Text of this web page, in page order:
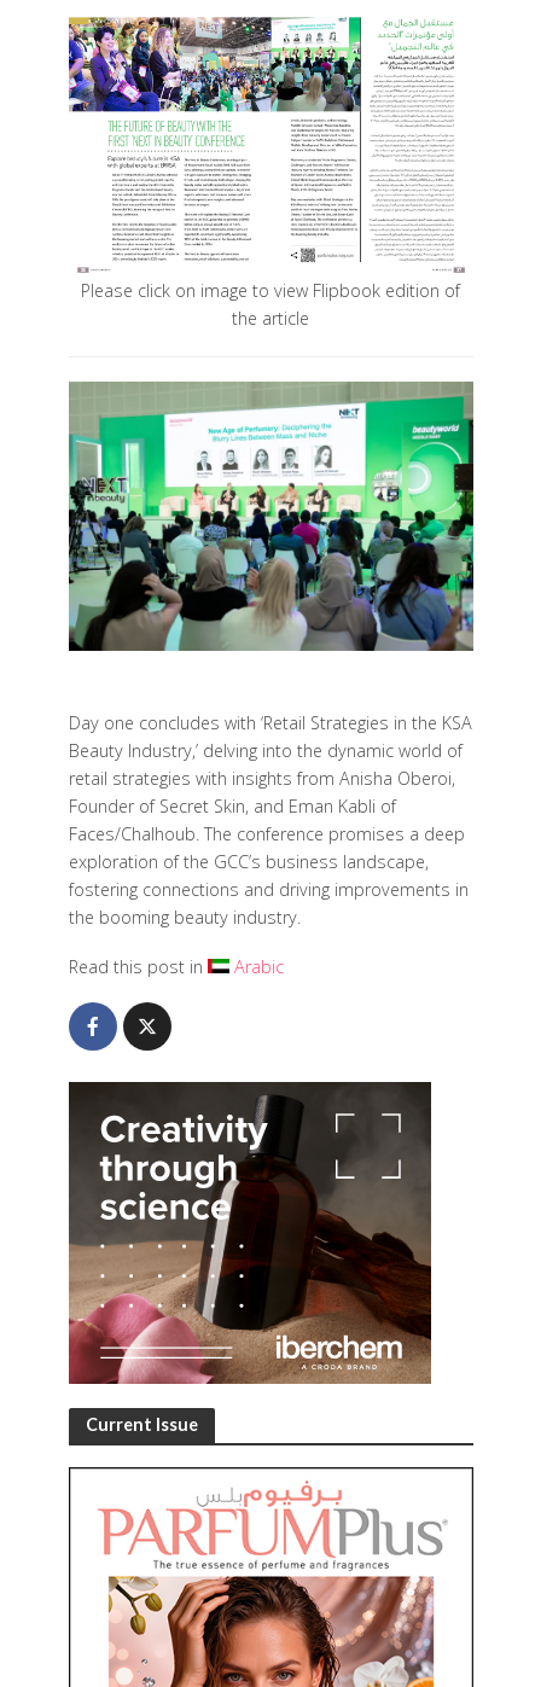
Please click on image to view Flipbook edition of
the article
Day one concludes with ‘Retail Strategies in the KSA
Beauty Industry,’ delving into the dynamic world of
retail strategies with insights from Anisha Oberoi,
Founder of Secret Skin, and Eman Kabli of
Faces/Chalhoub. The conference promises a deep
exploration of the GCC’s business landscape,
fostering connections and driving improvements in
the booming beauty industry.
Read this post in Arabic
Current Issue